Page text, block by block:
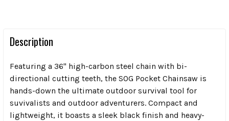
Description
Featuring a 36" high-carbon steel chain with bi-
directional cutting teeth, the SOG Pocket Chainsaw is
hands-down the ultimate outdoor survival tool for
suvivalists and outdoor adventurers. Compact and
lightweight, it boasts a sleek black finish and heavy-